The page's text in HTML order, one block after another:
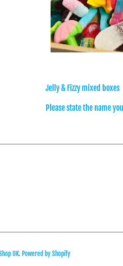
Jelly & Fizzy mixed boxes
Please state the name
UK. Powered by Shopify